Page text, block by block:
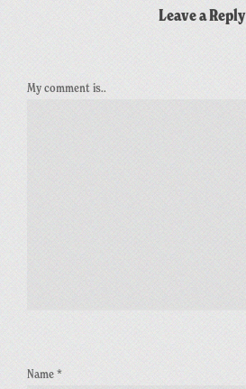
Leave a Reply
My comment is..
Name*